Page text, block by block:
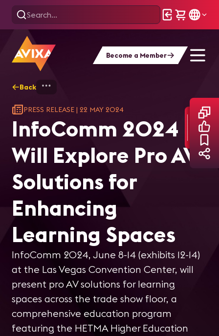
Become a Member
Back
PRESS RELEASE | 22 MAY 2024
InfoComm 2024
Will Explore Pro AV
Solutions for
Enhancing
Learning Spaces
InfoComm 2024, June 8-14 (exhibits 12-14)
at the Las Vegas Convention Center, will
present pro AV solutions for learning
spaces across the trade show floor, a
comprehensive education program
featuring the HETMA Higher Education